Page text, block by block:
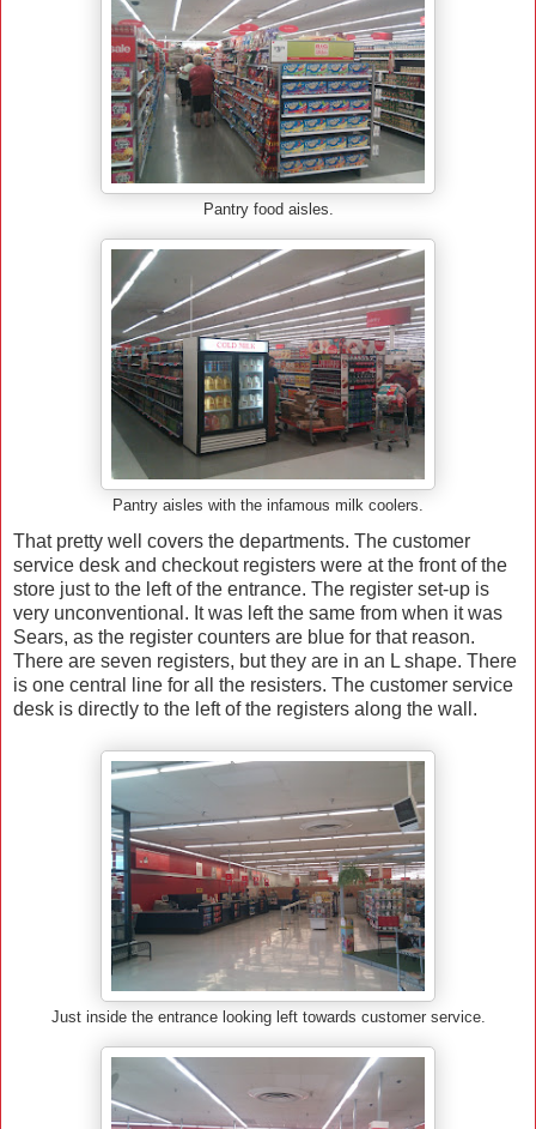
Pantry food aisles.
Pantry aisles with the infamous milk coolers.
That pretty well covers the departments. The customer
service desk and checkout registers were at the front of the
store just to the left of the entrance. The register set-up is
very unconventional. It was left the same from when it was
Sears, as the register counters are blue for that reason.
There are seven registers, but they are in an L shape. There
is one central line for all the resisters. The customer service
desk is directly to the left of the registers along the wall.
Just inside the entrance looking left towards customer service.